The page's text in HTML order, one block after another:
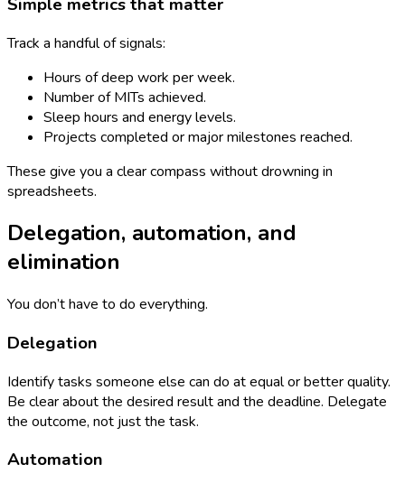
Track a handful of signals:
Hours of deep work per week.
Number of MITs achieved.
Sleep hours and energy levels.
Projects completed or major milestones reached.
These give you a clear compass without drowning in
spreadsheets.
Delegation, automation, and
elimination
You don’t have to do everything.
Delegation
Identify tasks someone else can do at equal or better quality.
Be clear about the desired result and the deadline. Delegate
the outcome, not just the task.
Automation